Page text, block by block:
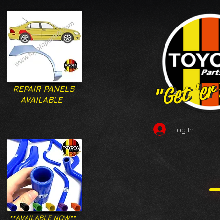
"Get
"Get
REPAIR PANELS
AVAILABLE
Log In
**AVAILABLE NOW**